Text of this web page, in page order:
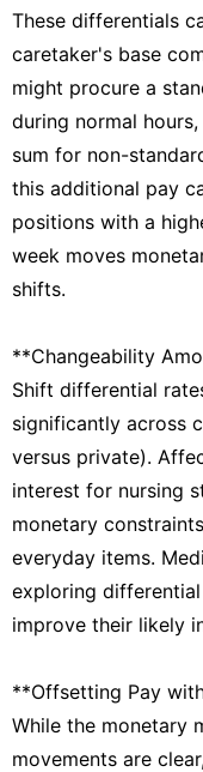
These differentials
caretaker's base
might procure a
during normal
sum for non-
this additional pay
positions with a
week moves
shifts.
**Changeability
Shift differential
significantly across
versus private).
interest for nursing
monetary
everyday items.
exploring
improve their likely
**Offsetting Pay
While the monetary
movements are